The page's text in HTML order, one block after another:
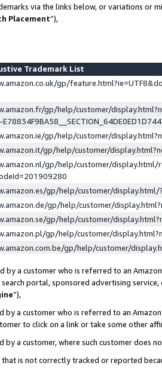
via the links below, or variations or
Placement”),
Trademark List
gp/
gp/help/customer/
gp/help/customer/
gp/help/customer/
gp/help/customer/display.html/
gp/help/customer/
gp/help/customer/
gp/help/customer/
gp/help/customer/
gp/help/customer/
by a customer who is referred to an
portal, sponsored advertising
”),
by a customer who is referred to an
to click on a link or take some other
by a customer, where such customer does
that is not correctly tracked or reported